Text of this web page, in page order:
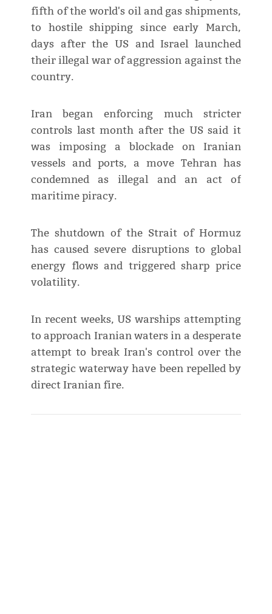
fifth of the world's oil and gas shipments,
to hostile shipping since early March,
days after the US and Israel launched
their illegal war of aggression against the
country.
Iran began enforcing much stricter
controls last month after the US said it
was imposing a blockade on Iranian
vessels and ports, a move Tehran has
condemned as illegal and an act of
maritime piracy.
The shutdown of the Strait of Hormuz
has caused severe disruptions to global
energy flows and triggered sharp price
volatility.
In recent weeks, US warships attempting
to approach Iranian waters in a desperate
attempt to break Iran's control over the
strategic waterway have been repelled by
direct Iranian fire.